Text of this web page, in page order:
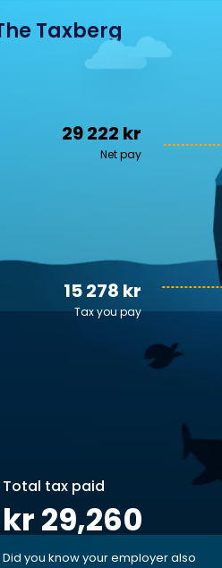
Taxberg
29 222 kr
Net pay
15 278 kr
Tax you pay
Total tax paid
kr 29,260
Did you know your employer also